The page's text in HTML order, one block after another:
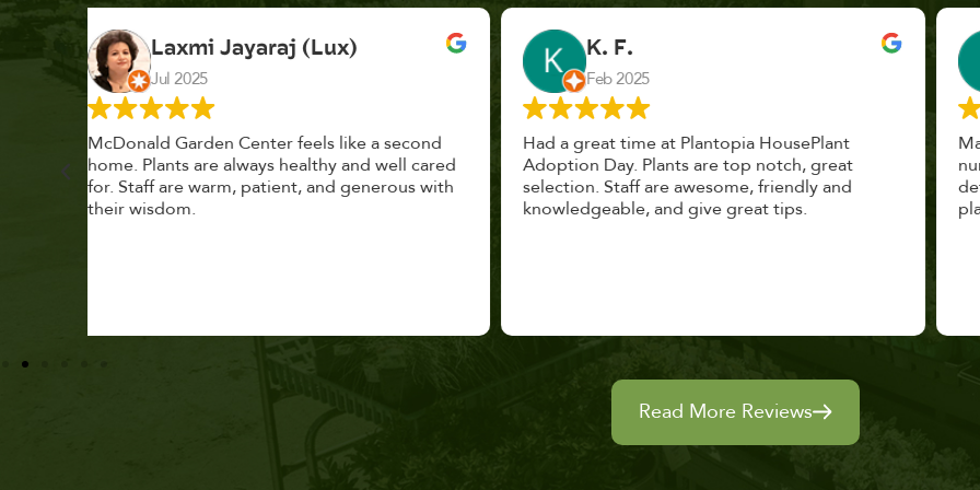
K. F.
Feb 2025
Had a great time at Plantopia HousePlant
Adoption Day. Plants are top notch, great
selection. Staff are awesome, friendly and
knowledgeable, and give great tips.
John Vaquerano
Jan 2023
Marissa and Erin treated us like long lost
nursery mates. I got great advice, and will
definitely be back. I highly recommend this
place.
Read More Reviews